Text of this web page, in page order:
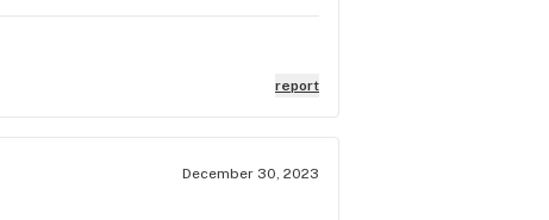
report
December 30, 2023